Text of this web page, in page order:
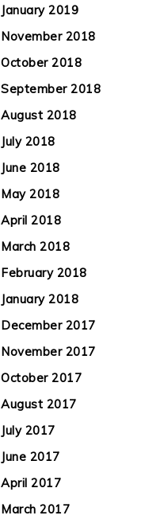
January 2019
November 2018
October 2018
September 2018
August 2018
July 2018
June 2018
May 2018
April 2018
March 2018
February 2018
January 2018
December 2017
November 2017
October 2017
August 2017
July 2017
June 2017
April 2017
March 2017